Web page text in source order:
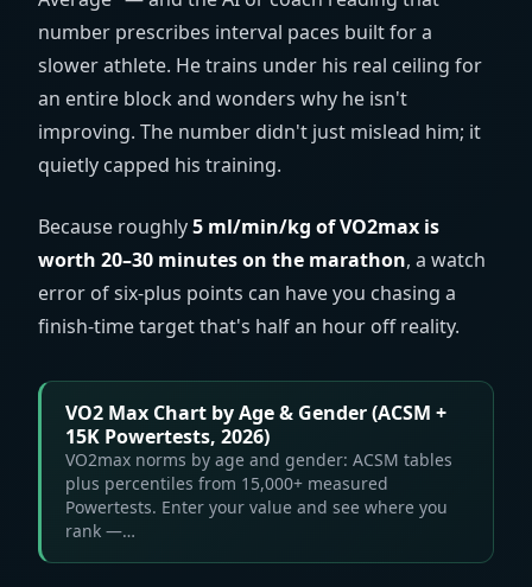
number prescribes interval paces built for a
slower athlete. He trains under his real ceiling for
an entire block and wonders why he isn't
improving. The number didn't just mislead him; it
quietly capped his training.
Because roughly5 ml/min/kg of VO2max is
worth 20–30 minutes on the marathon, a watch
error of six-plus points can have you chasing a
finish-time target that's half an hour off reality.
VO2 Max Chart by Age & Gender (ACSM +
15K Powertests, 2026)
VO2max norms by age and gender: ACSM tables
plus percentiles from 15,000+ measured
Powertests. Enter your value and see where you
rank —…